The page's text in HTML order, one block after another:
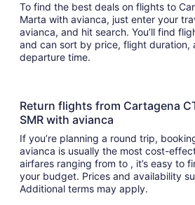
To find the best deals on flights to
Marta with avianca, just enter your
avianca, and hit search. You’ll find flights to choose from
and can sort by price, flight duration,
departure time.
Return flights from Cartagena
SMR with avianca
If you’re planning a round trip,
avianca is usually the most cost-
airfares ranging from to , it’s easy to find a flight that suits
your budget. Prices and availability
Additional terms may apply.